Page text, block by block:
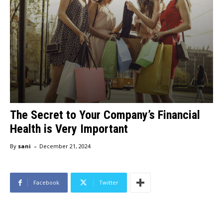
The Secret to Your Company’s Financial
Health is Very Important
By sani - December 21, 2024
Facebook Twitter